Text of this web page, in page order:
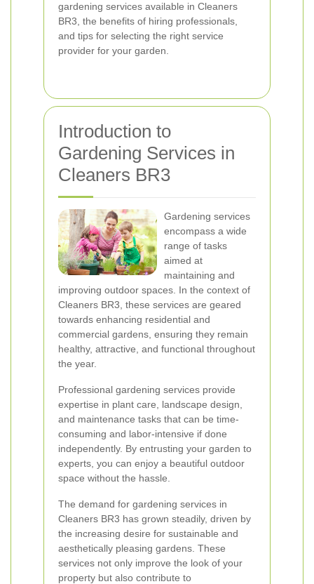
gardening services available in Cleaners
BR3, the benefits of hiring professionals,
and tips for selecting the right service
provider for your garden.
Introduction to
Gardening Services in
Cleaners BR3
Gardening services
encompass a wide
range of tasks
aimed at
maintaining and
improving outdoor spaces. In the context of
Cleaners BR3, these services are geared
towards enhancing residential and
commercial gardens, ensuring they remain
healthy, attractive, and functional throughout
the year.
Professional gardening services provide
expertise in plant care, landscape design,
and maintenance tasks that can be time-
consuming and labor-intensive if done
independently. By entrusting your garden to
experts, you can enjoy a beautiful outdoor
space without the hassle.
The demand for gardening services in
Cleaners BR3 has grown steadily, driven by
the increasing desire for sustainable and
aesthetically pleasing gardens. These
services not only improve the look of your
property but also contribute to